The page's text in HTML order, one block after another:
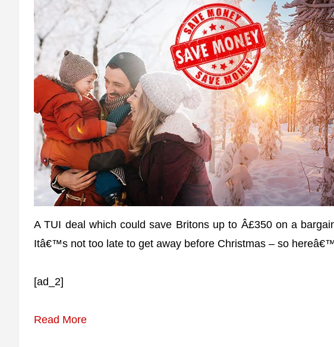
A TUI deal which could save Britons up to Â£350 on a
Itâ€™s not too late to get away before Christmas – so
[ad_2]
Read More